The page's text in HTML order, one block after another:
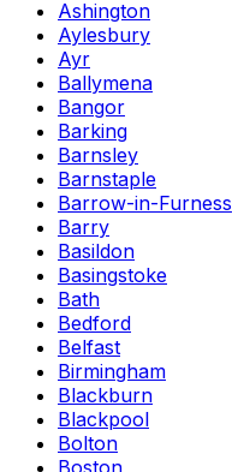
Ashington
Aylesbury
Ayr
Ballymena
Bangor
Barking
Barnsley
Barnstaple
Barrow-in-Furness
Barry
Basildon
Basingstoke
Bath
Bedford
Belfast
Birmingham
Blackburn
Blackpool
Bolton